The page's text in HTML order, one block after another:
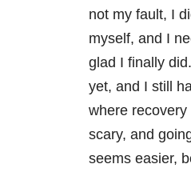
not my fault, I
myself, and I
glad I finally
yet, and I still
where
scary, and
seems easier,